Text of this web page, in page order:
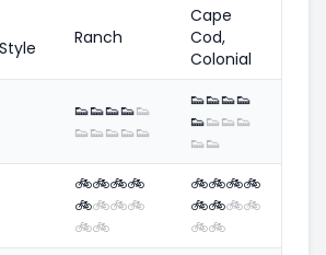
Ranch
Cape
Cod,
Colonial
👟👟👟👟👟
👟👟👟👟👟
👟👟👟👟
👟👟👟👟
👟👟
🚲🚲🚲🚲
🚲🚲🚲🚲
🚲🚲
🚲🚲🚲🚲
🚲🚲🚲🚲
🚲🚲